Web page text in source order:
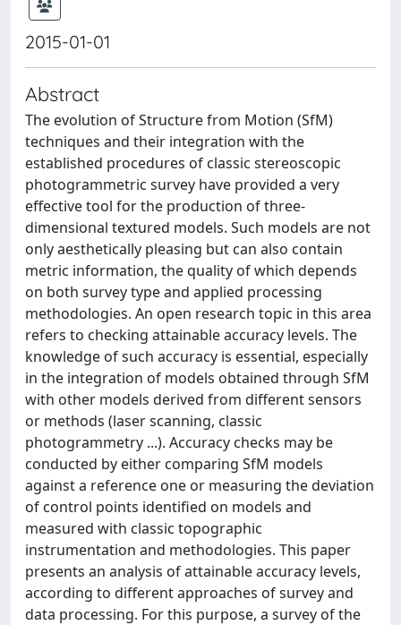
2015-01-01
Abstract
The evolution of Structure from Motion (SfM)
techniques and their integration with the
established procedures of classic stereoscopic
photogrammetric survey have provided a very
effective tool for the production of three-
dimensional textured models. Such models are not
only aesthetically pleasing but can also contain
metric information, the quality of which depends
on both survey type and applied processing
methodologies. An open research topic in this area
refers to checking attainable accuracy levels. The
knowledge of such accuracy is essential, especially
in the integration of models obtained through SfM
with other models derived from different sensors
or methods (laser scanning, classic
photogrammetry ...). Accuracy checks may be
conducted by either comparing SfM models
against a reference one or measuring the deviation
of control points identified on models and
measured with classic topographic
instrumentation and methodologies. This paper
presents an analysis of attainable accuracy levels,
according to different approaches of survey and
data processing. For this purpose, a survey of the